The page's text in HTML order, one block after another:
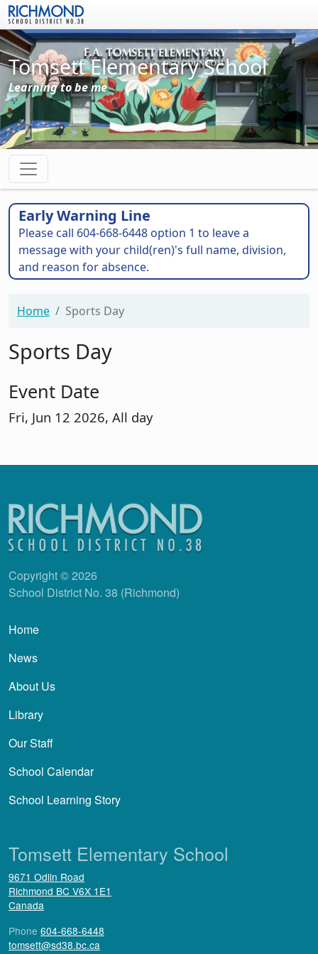
Skip to main content
Tomsett Elementary School
Learning to be me
Early Warning Line
Please call 604-668-6448 option 1 to leave a
message with your child(ren)'s full name, division,
and reason for absence.
Home Sports Day
Sports Day
Event Date
Fri, Jun 12 2026, All day
Copyright © 2026
School District No. 38 (Richmond)
Main navigation
Home
News
About Us
Library
Our Staff
School Calendar
School Learning Story
Tomsett Elementary School
9671 Odlin Road
Richmond BC V6X 1E1
Canada
Phone 604-668-6448
tomsett@sd38.bc.ca